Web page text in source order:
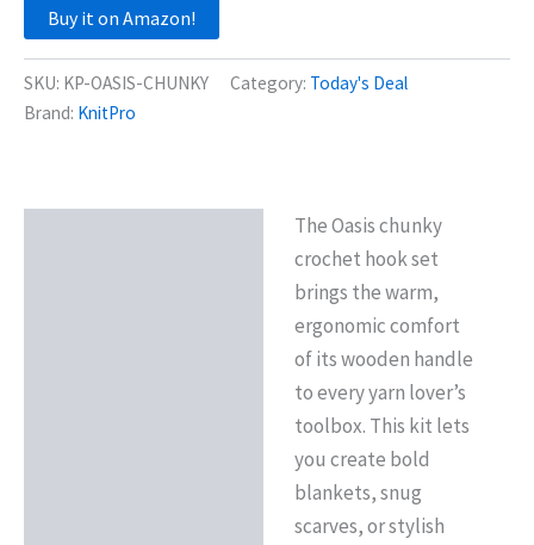
Buy it on Amazon!
SKU: KP-OASIS-CHUNKY Category: Today's Deal
Brand: KnitPro
The Oasis chunky
crochet hook set
brings the warm,
ergonomic comfort
of its wooden handle
to every yarn lover’s
toolbox. This kit lets
you create bold
blankets, snug
scarves, or stylish